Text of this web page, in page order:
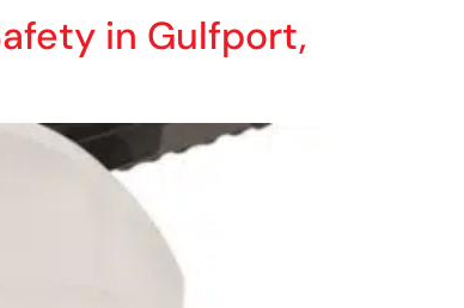
in Gulfport,